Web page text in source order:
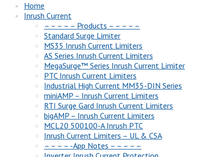
Home
Inrush Current
– – – – – Products – – – – –
Standard Surge Limiter
MS35 Inrush Current Limiters
AS Series Inrush Current Limiters
MegaSurge™ Series Inrush Current Limiter
PTC Inrush Current Limiters
Industrial High Current MM35-DIN Series
miniAMP – Inrush Current Limiters
RTI Surge Gard Inrush Current Limiters
bigAMP – Inrush Current Limiters
MCL20 500100-A Inrush PTC
Inrush Current Limiters – UL & CSA
– – – – -App Notes – – – – –